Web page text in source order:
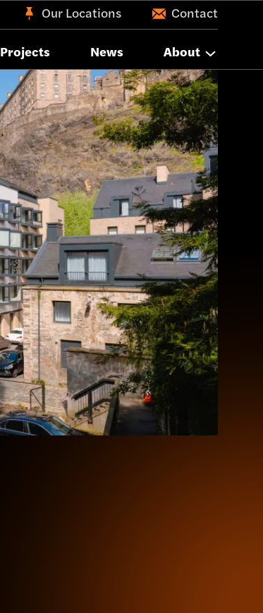
Our Locations Contact
Projects News About